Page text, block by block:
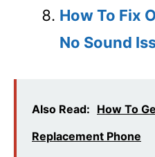
How To Fix
No Sound
Also Read: How To
Replacement Phone